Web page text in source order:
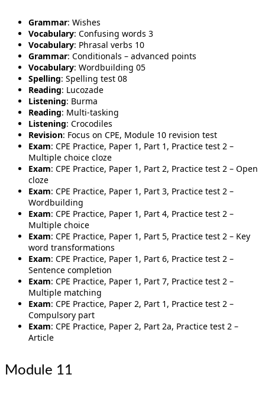
Grammar: Wishes
Vocabulary: Confusing words 3
Vocabulary: Phrasal verbs 10
Grammar: Conditionals – advanced points
Vocabulary: Wordbuilding 05
Spelling: Spelling test 08
Reading: Lucozade
Listening: Burma
Reading: Multi-tasking
Listening: Crocodiles
Revision: Focus on CPE, Module 10 revision test
Exam: CPE Practice, Paper 1, Part 1, Practice test 2 –
Multiple choice cloze
Exam: CPE Practice, Paper 1, Part 2, Practice test 2 – Open
cloze
Exam: CPE Practice, Paper 1, Part 3, Practice test 2 –
Wordbuilding
Exam: CPE Practice, Paper 1, Part 4, Practice test 2 –
Multiple choice
Exam: CPE Practice, Paper 1, Part 5, Practice test 2 – Key
word transformations
Exam: CPE Practice, Paper 1, Part 6, Practice test 2 –
Sentence completion
Exam: CPE Practice, Paper 1, Part 7, Practice test 2 –
Multiple matching
Exam: CPE Practice, Paper 2, Part 1, Practice test 2 –
Compulsory part
Exam: CPE Practice, Paper 2, Part 2a, Practice test 2 –
Article
Module 11